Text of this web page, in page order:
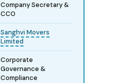
Company Secretary &
CCO
Sanghvi Movers
Limited
Corporate
Governance &
Compliance